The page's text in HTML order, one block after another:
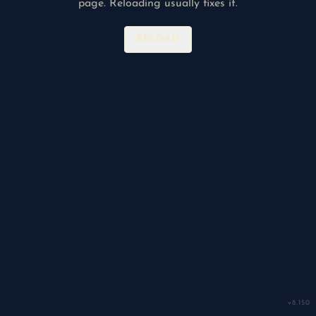
v8.150
page. Reloading usually fixes it.
RELOAD